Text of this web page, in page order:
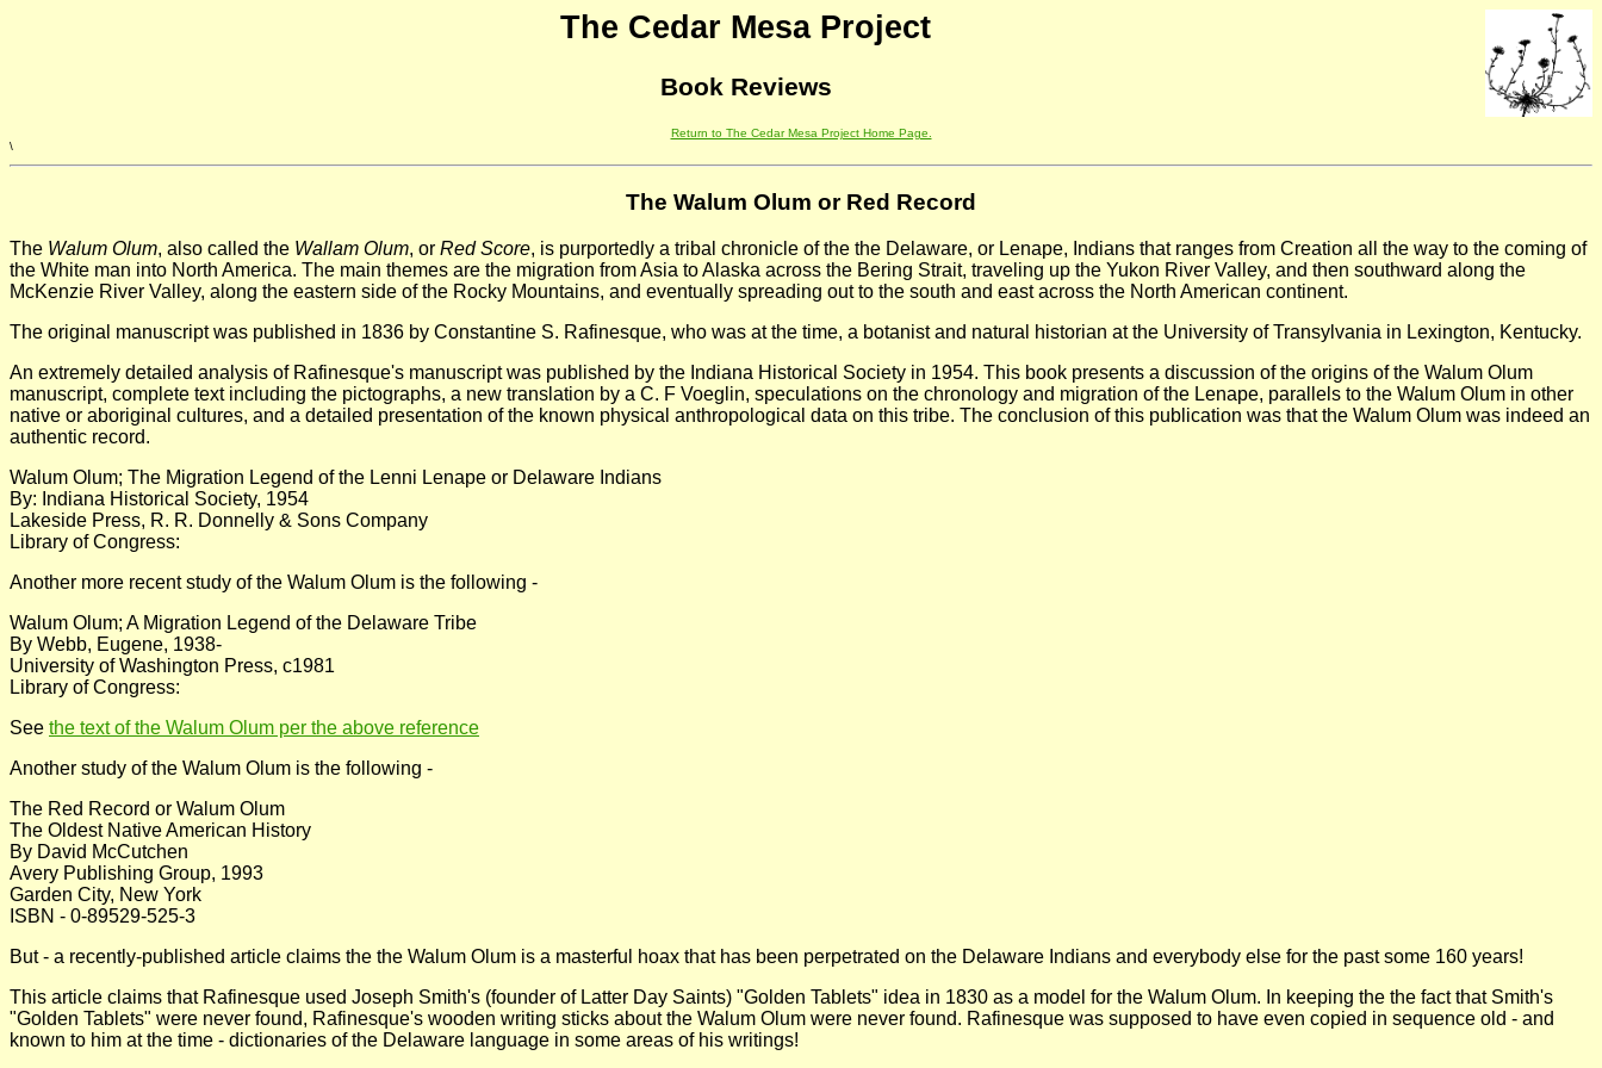
The Cedar Mesa Project
Book Reviews
Return to The Cedar Mesa Project Home Page.
\
The Walum Olum or Red Record
The Walum Olum, also called the Wallam Olum, or Red Score, is purportedly a tribal chronicle of the the Delaware, or Lenape, Indians that ranges from Creation all the way to the coming of
the White man into North America. The main themes are the migration from Asia to Alaska across the Bering Strait, traveling up the Yukon River Valley, and then southward along the
McKenzie River Valley, along the eastern side of the Rocky Mountains, and eventually spreading out to the south and east across the North American continent.
The original manuscript was published in 1836 by Constantine S. Rafinesque, who was at the time, a botanist and natural historian at the University of Transylvania in Lexington, Kentucky.
An extremely detailed analysis of Rafinesque's manuscript was published by the Indiana Historical Society in 1954. This book presents a discussion of the origins of the Walum Olum
manuscript, complete text including the pictographs, a new translation by a C. F Voeglin, speculations on the chronology and migration of the Lenape, parallels to the Walum Olum in other
native or aboriginal cultures, and a detailed presentation of the known physical anthropological data on this tribe. The conclusion of this publication was that the Walum Olum was indeed an
authentic record.
Walum Olum; The Migration Legend of the Lenni Lenape or Delaware Indians
By: Indiana Historical Society, 1954
Lakeside Press, R. R. Donnelly & Sons Company
Library of Congress:
Another more recent study of the Walum Olum is the following -
Walum Olum; A Migration Legend of the Delaware Tribe
By Webb, Eugene, 1938-
University of Washington Press, c1981
Library of Congress:
See the text of the Walum Olum per the above reference
Another study of the Walum Olum is the following -
The Red Record or Walum Olum
The Oldest Native American History
By David McCutchen
Avery Publishing Group, 1993
Garden City, New York
ISBN - 0-89529-525-3
But - a recently-published article claims the the Walum Olum is a masterful hoax that has been perpetrated on the Delaware Indians and everybody else for the past some 160 years!
This article claims that Rafinesque used Joseph Smith's (founder of Latter Day Saints) "Golden Tablets" idea in 1830 as a model for the Walum Olum. In keeping the the fact that Smith's
"Golden Tablets" were never found, Rafinesque's wooden writing sticks about the Walum Olum were never found. Rafinesque was supposed to have even copied in sequence old - and
known to him at the time - dictionaries of the Delaware language in some areas of his writings!